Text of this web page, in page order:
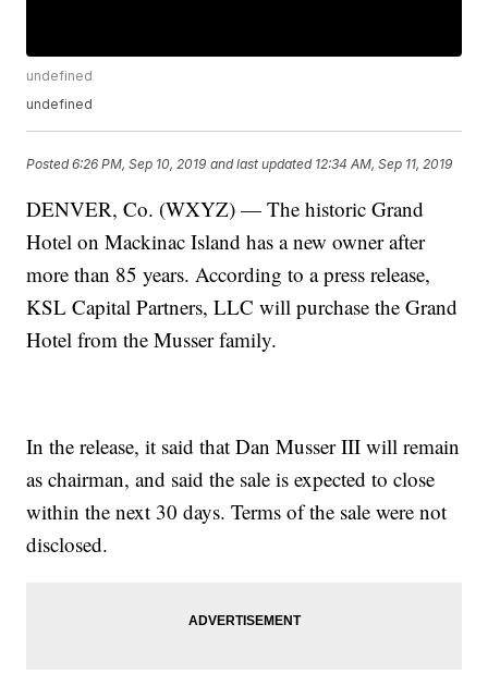
undefined
undefined
Posted6:26 PM, Sep 10, 2019 and last updated 12:34 AM, Sep 11, 2019
DENVER, Co. (WXYZ) — The historic Grand
Hotel on Mackinac Island has a new owner after
more than 85 years. According to a press release,
KSL Capital Partners, LLC will purchase the Grand
Hotel from the Musser family.
In the release, it said that Dan Musser III will remain
as chairman, and said the sale is expected to close
within the next 30 days. Terms of the sale were not
disclosed.